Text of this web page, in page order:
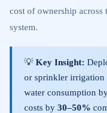
cost of ownership
system.
💡 Key Insight:
or sprinkler irrigation
water consumption
costs by 30–50%